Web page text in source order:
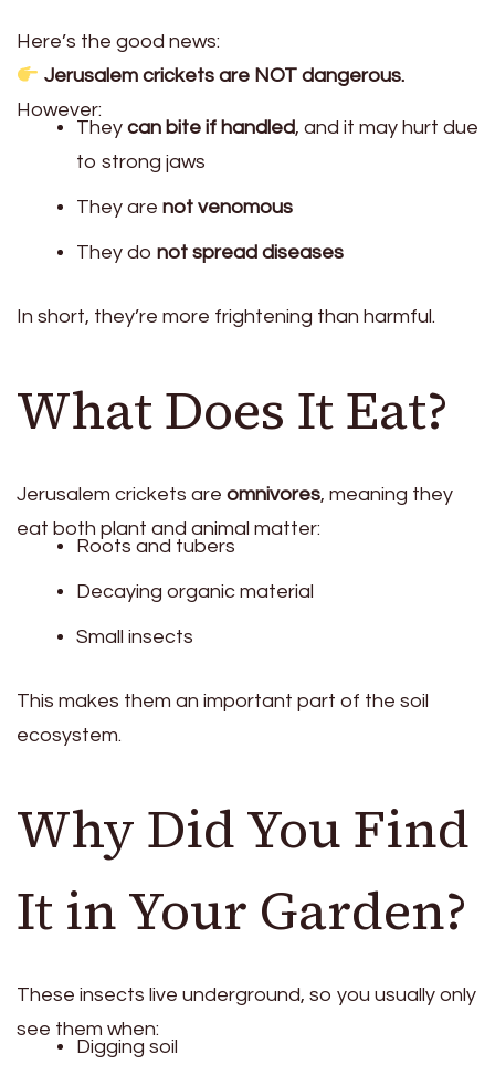
Here’s the good news:
Jerusalem crickets are NOT dangerous.
However:
They can bite if handled, and it may hurt due
to strong jaws
They are not venomous
They do not spread diseases
In short, they’re more frightening than harmful.
What Does It Eat?
Jerusalem crickets are omnivores, meaning they
eat both plant and animal matter:
Roots and tubers
Decaying organic material
Small insects
This makes them an important part of the soil
ecosystem.
Why Did You Find
It in Your Garden?
These insects live underground, so you usually only
see them when:
Digging soil